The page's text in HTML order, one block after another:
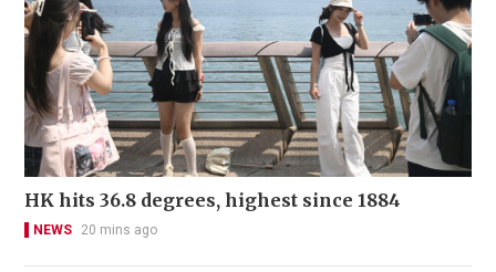
HK hits 36.8 degrees, highest since 1884
NEWS 20 mins ago